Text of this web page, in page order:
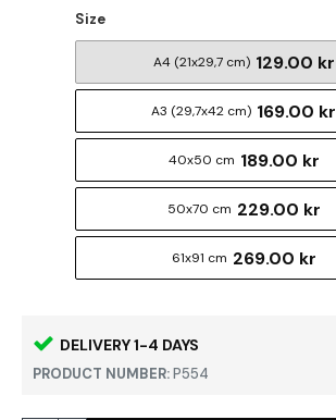
DELIVERY 1-4 DAYS
PRODUCT NUMBER:P554
Size
A4 (21x29,7 cm) 129.00 kr
A3 (29,7x42 cm) 169.00 kr
40x50 cm 189.00 kr
50x70 cm 229.00 kr
61x91 cm 269.00 kr